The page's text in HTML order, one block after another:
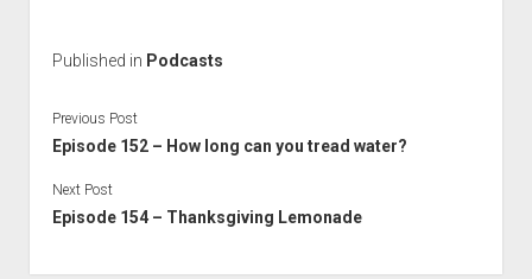
Published in Podcasts
Previous Post
Episode 152 – How long can you tread water?
Next Post
Episode 154 – Thanksgiving Lemonade